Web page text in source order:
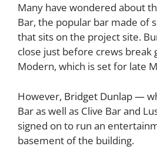
Many have wondered about
Bar, the popular bar made of
that sits on the project site.
close just before crews break
Modern, which is set for late
However, Bridget Dunlap—
Bar as well as Clive Bar and
signed on to run an
basement of the building.